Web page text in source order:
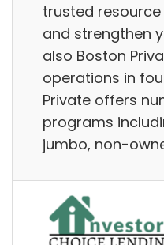
trusted
and strengthen
also Boston
operations in
Private offers
programs
jumbo, non-